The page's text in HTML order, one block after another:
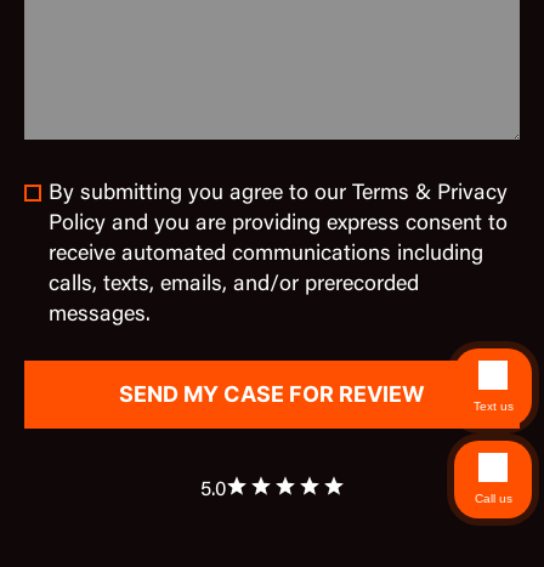
By submitting you agree to our Terms & Privacy
Policy and you are providing express consent to
receive automated communications including
calls, texts, emails, and/or prerecorded
messages.
5.0
Text us
Call us